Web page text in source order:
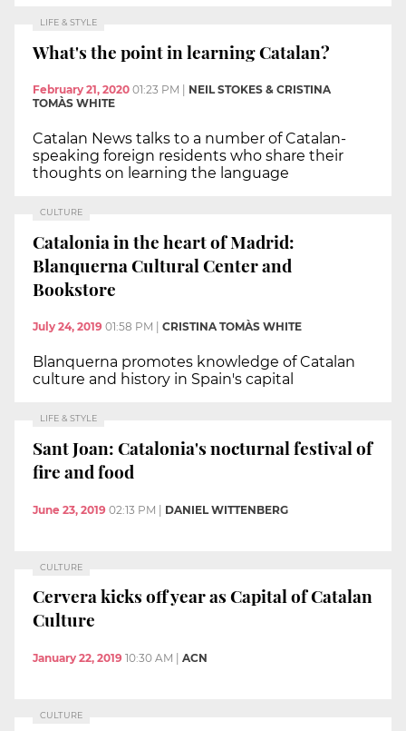
LIFE & STYLE
What's the point in learning Catalan?
February 21, 2020 01:23 PM
NEIL STOKES & CRISTINA
TOMÀS WHITE
Catalan News talks to a number of Catalan-
speaking foreign residents who share their
thoughts on learning the language
CULTURE
Catalonia in the heart of Madrid:
Blanquerna Cultural Center and
Bookstore
July 24, 2019 01:58 PM CRISTINA TOMÀS WHITE
Blanquerna promotes knowledge of Catalan
culture and history in Spain's capital
LIFE & STYLE
Sant Joan: Catalonia's nocturnal festival of
fire and food
June 23, 2019 02:13 PM | DANIEL WITTENBERG
CULTURE
Cervera kicks off year as Capital of Catalan
Culture
January 22, 2019 10:30 AM | ACN
CULTURE